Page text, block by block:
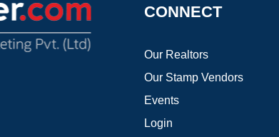
CONNECT
Our Realtors
Our Stamp Vendors
Events
Login